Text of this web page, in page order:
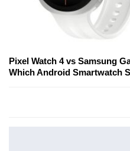
Pixel Watch 4 vs Samsung
Which Android Smartwatch